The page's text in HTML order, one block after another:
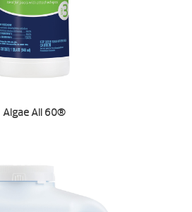
Algae All 60®